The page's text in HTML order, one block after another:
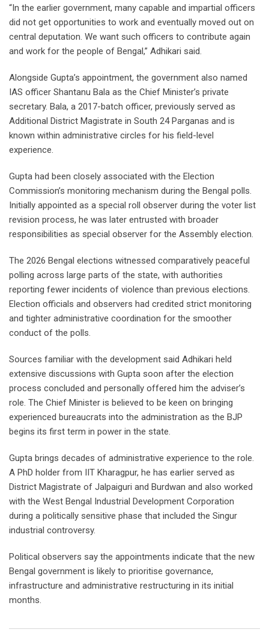
“In the earlier government, many capable and impartial officers
did not get opportunities to work and eventually moved out on
central deputation. We want such officers to contribute again
and work for the people of Bengal,” Adhikari said.
Alongside Gupta’s appointment, the government also named
IAS officer Shantanu Bala as the Chief Minister’s private
secretary. Bala, a 2017-batch officer, previously served as
Additional District Magistrate in South 24 Parganas and is
known within administrative circles for his field-level
experience.
Gupta had been closely associated with the Election
Commission’s monitoring mechanism during the Bengal polls.
Initially appointed as a special roll observer during the voter list
revision process, he was later entrusted with broader
responsibilities as special observer for the Assembly election.
The 2026 Bengal elections witnessed comparatively peaceful
polling across large parts of the state, with authorities
reporting fewer incidents of violence than previous elections.
Election officials and observers had credited strict monitoring
and tighter administrative coordination for the smoother
conduct of the polls.
Sources familiar with the development said Adhikari held
extensive discussions with Gupta soon after the election
process concluded and personally offered him the adviser’s
role. The Chief Minister is believed to be keen on bringing
experienced bureaucrats into the administration as the BJP
begins its first term in power in the state.
Gupta brings decades of administrative experience to the role.
A PhD holder from IIT Kharagpur, he has earlier served as
District Magistrate of Jalpaiguri and Burdwan and also worked
with the West Bengal Industrial Development Corporation
during a politically sensitive phase that included the Singur
industrial controversy.
Political observers say the appointments indicate that the new
Bengal government is likely to prioritise governance,
infrastructure and administrative restructuring in its initial
months.